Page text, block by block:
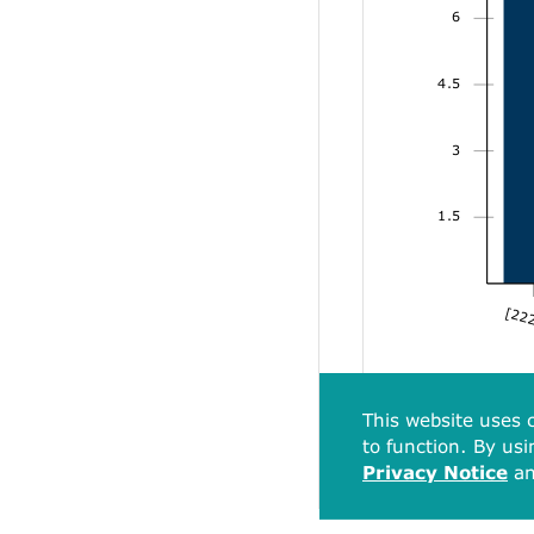
1.5
3
4.5
6
This website uses
to function. By
Privacy Notice